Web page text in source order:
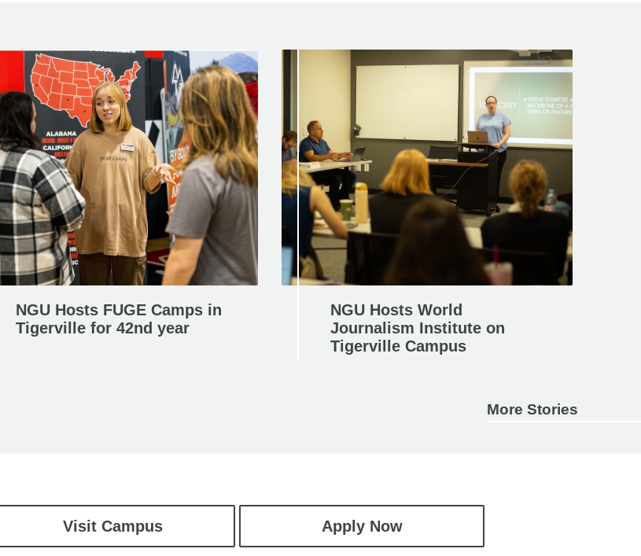
NGU Hosts FUGE Camps in
Tigerville for 42nd year
NGU Hosts World
Journalism Institute on
Tigerville Campus
More Stories
Visit Campus Apply Now